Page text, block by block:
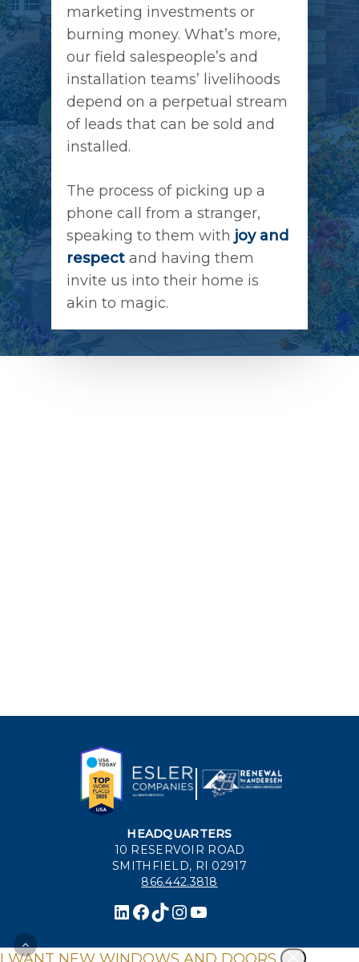
marketing investments or
burning money. What’s more,
our field salespeople’s and
installation teams’ livelihoods
depend on a perpetual stream
of leads that can be sold and
installed.
The process of picking up a
phone call from a stranger,
speaking to them with joy and
respect and having them
invite us into their home is
akin to magic.
HEADQUARTERS
10 RESERVOIR ROAD
SMITHFIELD, RI 02917
866.442.3818